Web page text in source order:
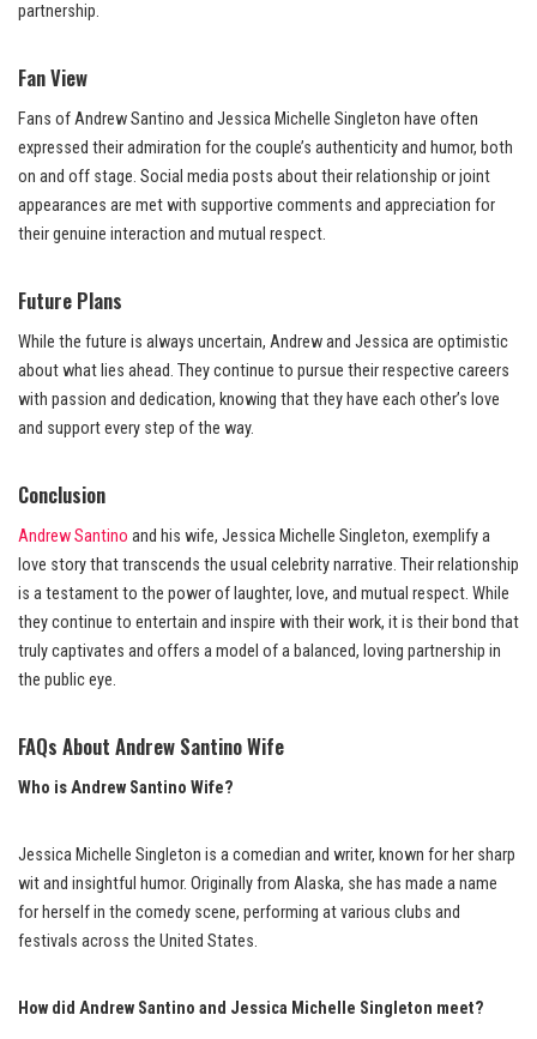
partnership.
Fan View
Fans of Andrew Santino and Jessica Michelle Singleton have often
expressed their admiration for the couple’s authenticity and humor, both
on and off stage. Social media posts about their relationship or joint
appearances are met with supportive comments and appreciation for
their genuine interaction and mutual respect.
Future Plans
While the future is always uncertain, Andrew and Jessica are optimistic
about what lies ahead. They continue to pursue their respective careers
with passion and dedication, knowing that they have each other’s love
and support every step of the way.
Conclusion
Andrew Santino and his wife, Jessica Michelle Singleton, exemplify a
love story that transcends the usual celebrity narrative. Their relationship
is a testament to the power of laughter, love, and mutual respect. While
they continue to entertain and inspire with their work, it is their bond that
truly captivates and offers a model of a balanced, loving partnership in
the public eye.
FAQs About Andrew Santino Wife
Who is Andrew Santino Wife?
Jessica Michelle Singleton is a comedian and writer, known for her sharp
wit and insightful humor. Originally from Alaska, she has made a name
for herself in the comedy scene, performing at various clubs and
festivals across the United States.
How did Andrew Santino and Jessica Michelle Singleton meet?